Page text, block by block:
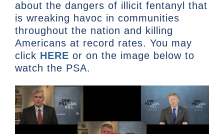
about the dangers of illicit fentanyl that
is wreaking havoc in communities
throughout the nation and killing
Americans at record rates. You may
click HERE or on the image below to
watch the PSA.